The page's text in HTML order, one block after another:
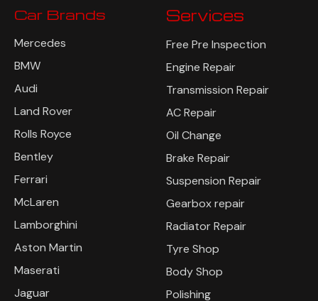
Car Brands
Mercedes
BMW
Audi
Land Rover
Rolls Royce
Bentley
Ferrari
McLaren
Lamborghini
Aston Martin
Maserati
Jaguar
Services
Free Pre Inspection
Engine Repair
Transmission Repair
AC Repair
Oil Change
Brake Repair
Suspension Repair
Gearbox repair
Radiator Repair
Tyre Shop
Body Shop
Polishing